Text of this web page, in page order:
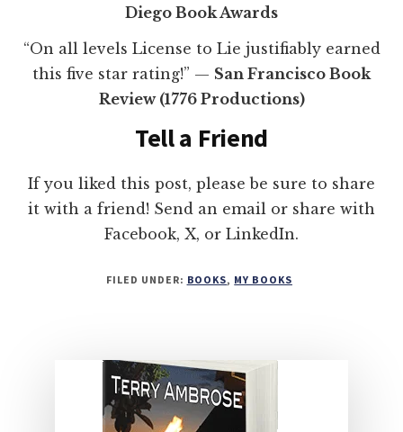
Diego Book Awards
“On all levels License to Lie justifiably earned
this five star rating!” — San Francisco Book
Review (1776 Productions)
Tell a Friend
If you liked this post, please be sure to share
it with a friend! Send an email or share with
Facebook, X, or LinkedIn.
FILED UNDER: BOOKS, MY BOOKS